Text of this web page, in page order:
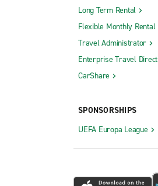
Long Term Rental
Flexible Monthly Rental
Travel Administrator
Enterprise Travel Direct
CarShare
SPONSORSHIPS
UEFA Europa League